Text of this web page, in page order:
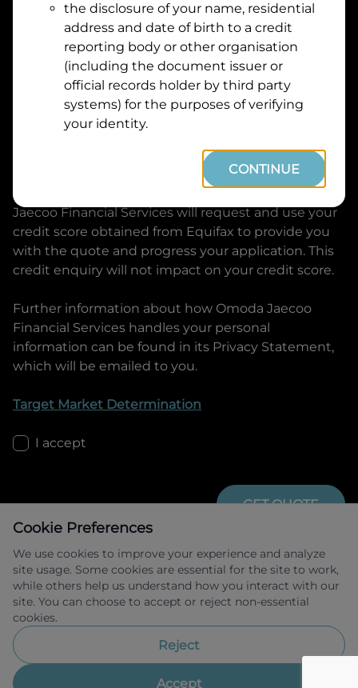
Postcode
By clicking I accept and Get Quote, you are
requesting a quote from
Omoda Jaecoo Financial
Services and requesting
to provide a loan, subject to completing
this loan application. You may decide not to
continue with your application at any time.
Jaecoo Financial Services will request and use your
credit score obtained from Equifax to provide you
with the quote and progress your application. This
credit enquiry will not impact on your credit score.
Further information about how Omoda Jaecoo
Financial Services handles your personal
information can be found in its Privacy Statement,
which will be emailed to you.
Target Market Determination
I accept
GET QUOTE
Allied Retail Finance Pty Ltd trading as
Omoda Jaecoo Financial Services ABN 31
483211.
Cookie Preferences
We use cookies to improve your experience and analyze
site usage. Some cookies are essential for the site to work,
while others help us understand how you interact with our
site. You can choose to accept or reject non-essential
cookies.
Reject
Accept
the disclosure of your name, residential
address and date of birth to a credit
reporting body or other organisation
(including the document issuer or
official records holder by third party
systems) for the purposes of verifying
your identity.
CONTINUE